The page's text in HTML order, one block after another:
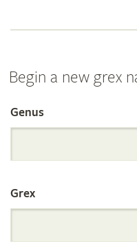
Begin a new grex
Search
the
Genus
Grex